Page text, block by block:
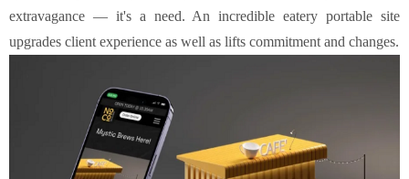
extravagance — it's a need. An incredible eatery portable site
upgrades client experience as well as lifts commitment and changes.